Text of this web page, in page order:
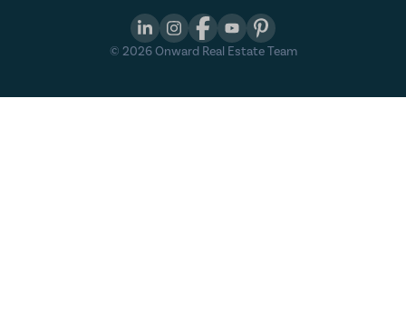
© 2026Onward Real Estate Team